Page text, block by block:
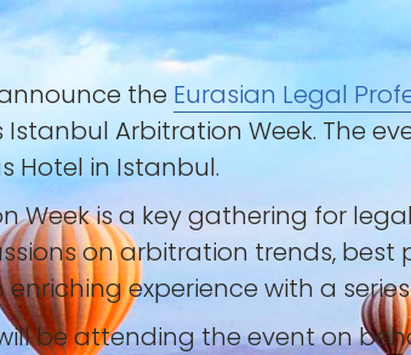
the Eurasian Legal
Arbitration Week. The
Hotel in Istanbul.
Week is a key gathering for
on arbitration trends,
experience with a
be attending the event on